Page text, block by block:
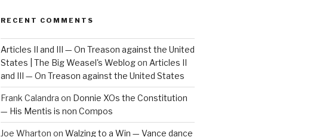
RECENT COMMENTS
Articles II and III — On Treason against the United
States | The Big Weasel's Weblogon Articles II
and III — On Treason against the United States
Frank Calandra on Donnie XOs the Constitution
— His Mentis is non Compos
Joe Wharton on Walzing to a Win — Vance dance